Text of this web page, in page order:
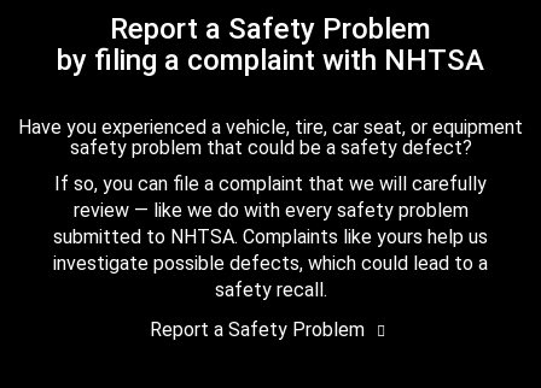
Report a Safety Problem
by filing a complaint with NHTSA
Have you experienced a vehicle, tire, car seat, or equipment
safety problem that could be a safety defect?
If so, you can file a complaint that we will carefully
review — like we do with every safety problem
submitted to NHTSA. Complaints like yours help us
investigate possible defects, which could lead to a
safety recall.
Report a Safety Problem